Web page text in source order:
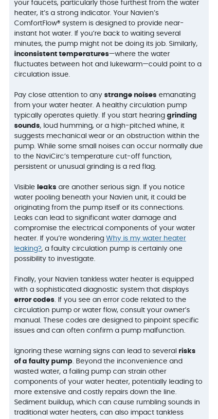
your faucets, particularly those furthest from the water
heater, it’s a strong indicator. Your Navien’s
ComfortFlow® system is designed to provide near-
instant hot water. If you’re back to waiting several
minutes, the pump might not be doing its job. Similarly,
inconsistent temperatures—where the water
fluctuates between hot and lukewarm—could point to a
circulation issue.
Pay close attention to anystrange noises emanating
from your water heater. A healthy circulation pump
typically operates quietly. If you start hearinggrinding
sounds, loud humming, or a high-pitched whine, it
suggests mechanical wear or an obstruction within the
pump. While some small noises can occur normally due
to the NaviCirc’s temperature cut-off function,
persistent or unusual grinding is a red flag.
Visible leaks are another serious sign. If you notice
water pooling beneath your Navien unit, it could be
originating from the pump itself or its connections.
Leaks can lead to significant water damage and
compromise the electrical components of your water
heater. If you’re wonderingWhy is my water heater
leaking?, a faulty circulation pump is certainly one
possibility to investigate.
Finally, your Navien tankless water heater is equipped
with a sophisticated diagnostic system that displays
error codes. If you see an error code related to the
circulation pump or water flow, consult your owner’s
manual. These codes are designed to pinpoint specific
issues and can often confirm a pump malfunction.
Ignoring these warning signs can lead to severalrisks
of a faulty pump. Beyond the inconvenience and
wasted water, a failing pump can strain other
components of your water heater, potentially leading to
more extensive and costly repairs down the line.
Sediment buildup, which can cause rumbling sounds in
traditional water heaters, can also impact tankless